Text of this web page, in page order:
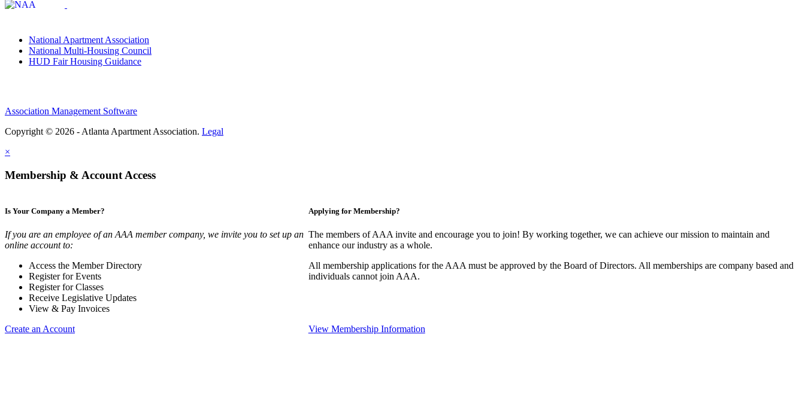
National Apartment Association
National Multi-Housing Council
HUD Fair Housing Guidance
Association Management Software
Copyright © 2026 - Atlanta Apartment Association. Legal
×
Membership & Account Access
Is Your Company a Member?
If you are an employee of an AAA member company, we invite you to set up an
online account to:
Access the Member Directory
Register for Events
Register for Classes
Receive Legislative Updates
View & Pay Invoices
Create an Account
Applying for Membership?
The members of AAA invite and encourage you to join! By working together, we can achieve our mission to maintain and
enhance our industry as a whole.
All membership applications for the AAA must be approved by the Board of Directors. All memberships are company based and
individuals cannot join AAA.
View Membership Information